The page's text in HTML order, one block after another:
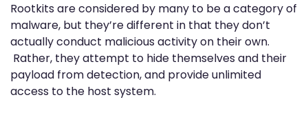
Rootkits are considered by many to be a category of
malware, but they’re different in that they don’t
actually conduct malicious activity on their own.
Rather, they attempt to hide themselves and their
payload from detection, and provide unlimited
access to the host system.